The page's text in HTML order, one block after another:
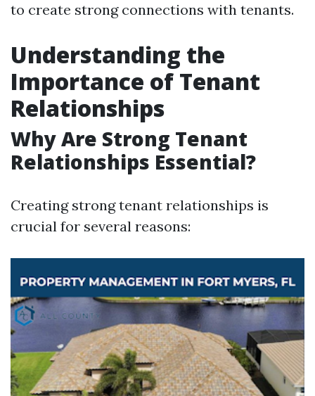
to create strong connections with tenants.
Understanding the
Importance of Tenant
Relationships
Why Are Strong Tenant
Relationships Essential?
Creating strong tenant relationships is
crucial for several reasons: